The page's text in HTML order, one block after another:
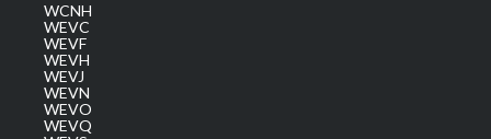
WCNH
WEVC
WEVF
WEVH
WEVJ
WEVN
WEVO
WEVQ